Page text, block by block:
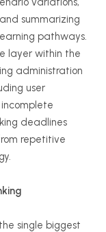
summarizing
pathways.
layer within the
administration
user
deadlines
repetitive
single biggest